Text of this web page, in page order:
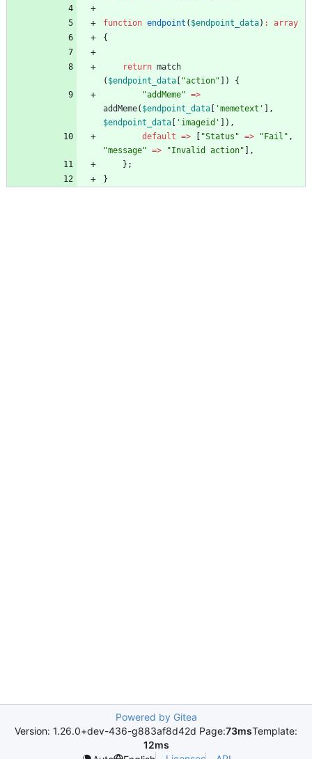
function endpoint ( $endpoint_data) :
array
{
return match
( $endpoint_data "action" ])
{
"addMeme" =>
addMeme( $endpoint_data 'memetext'
],
$endpoint_data
'imageid'
]),
default => "Status " => " Fail " ,
"message" => "Invalid action" ],
};
}
Powered by Gitea
Version: 1.26.0+dev-436-g883af8d42d Page:73msTemplate:
12ms